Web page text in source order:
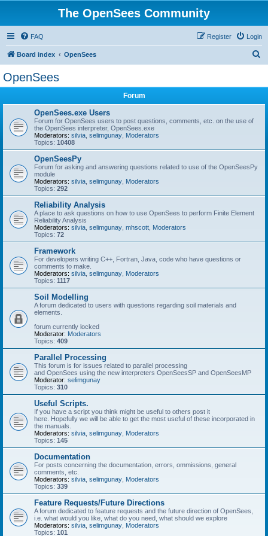
The OpenSees Community
FAQ Login
Register
Board index OpenSees
OpenSees
Forum
OpenSees.exe Users
Forum for OpenSees users to post questions, comments, etc. on the use of
the OpenSees interpreter, OpenSees.exe
Moderators: silvia selimgunay Moderators
Topics: 10408
OpenSeesPy
Forum for asking and answering questions related to use of the OpenSeesPy
module
Moderators: silvia selimgunay Moderators
Topics: 292
Reliability Analysis
A place to ask questions on how to use OpenSees to perform Finite Element
Reliability Analysis
Moderators: silvia selimgunay mhscott Moderators
Topics: 72
Framework
For developers writing C++, Fortran, Java, code who have questions or
comments to make.
Moderators: silvia selimgunay Moderators
Topics: 1117
Soil Modelling
A forum dedicated to users with questions regarding soil materials and
elements.
forum currently locked
Moderator: Moderators
Topics: 409
Parallel Processing
This forum is for issues related to parallel processing
and OpenSees using the new interpreters OpenSeesSP and OpenSeesMP
Moderator: selimgunay
Topics: 310
Useful Scripts.
If you have a script you think might be useful to others post it
here. Hopefully we will be able to get the most useful of these incorporated in
the manuals.
Moderators: silvia selimgunay Moderators
Topics: 145
Documentation
For posts concerning the documentation, errors, ommissions, general
comments, etc.
Moderators: silvia selimgunay Moderators
Topics: 339
Feature Requests/Future Directions
A forum dedicated to feature requests and the future direction of OpenSees,
i.e. what would you like, what do you need, what should we explore
Moderators: silvia selimgunay Moderators
Topics: 101